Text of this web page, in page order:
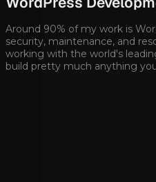
Around 90% of my work is
security, maintenance, and
working with the world's
build pretty much anything